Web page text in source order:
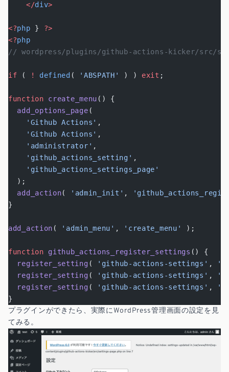
    </
div>
<?php } ?>
<?php
// wordpress/plugins/github-actions-kicker/src/
if ( ! defined ( 'ABSPATH' ) ) exit ;
function create_menu () {
  add_options_page
(
    'Github Actions'
,
    'Github Actions'
,
    'administrator'
,
    'github_actions_setting'
,
    'github_actions_settings_page'
  );
  add_action
( 'admin_init' ,
}
add_action ( 'admin_menu' , 'create_menu' );
function github_actions_register_settings () {
  register_setting
( 'github-actions-settings' ,
  register_setting
( 'github-actions-settings' ,
  register_setting
( 'github-actions-settings' ,
}
プラグインができたら、実際にWordPress管理画面の設定を見
てみる。